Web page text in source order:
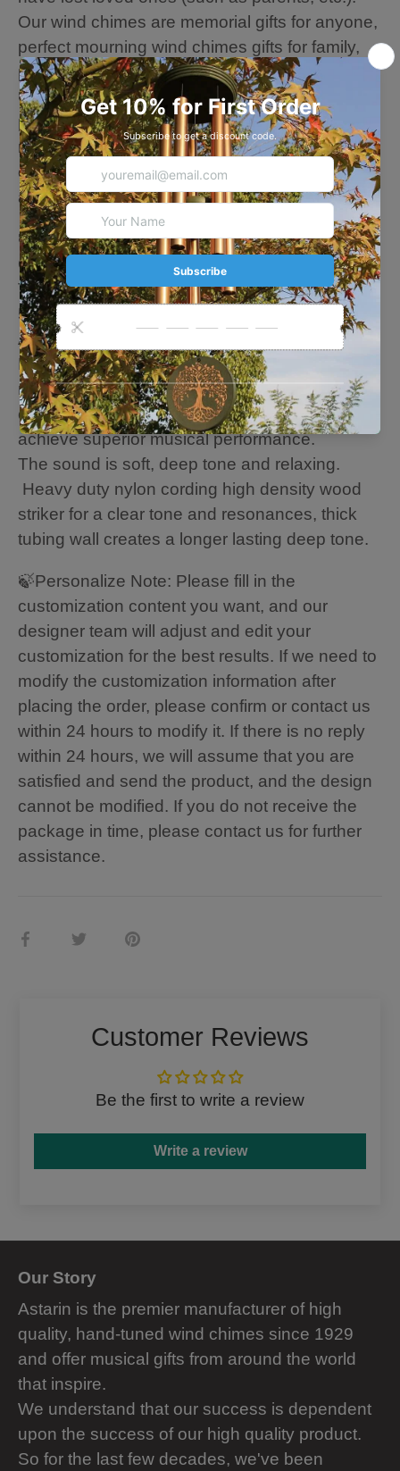
Our wind chimes are memorial gifts for anyone,
perfect mourning wind chimes gifts for family,
parents, friends, neighbors.
🍃Equipped with an "S" shaped hook for
perfect hanging, let the leisurely and soothing
melody accompany you. You can also hang it
on windows and trees to decorate your house
and garden, like loved person always nearby.
🍃About this Chime
Overall length: 36 Inches
The length of the longest tube: 15 Inches
5 aluminum gold tubes
A wood leaf sail: 4.7 inches
Large Tuned wind chimes outdoors --- every
metal tube of this wind chime is hand-tuned by
our professional tuning experts in order to
achieve superior musical performance.
The sound is soft, deep tone and relaxing.
Heavy duty nylon cording high density wood
striker for a clear tone and resonances, thick
tubing wall creates a longer lasting deep tone.
🍃Personalize Note: Please fill in the
customization content you want, and our
designer team will adjust and edit your
customization for the best results. If we need to
modify the customization information after
placing the order, please confirm or contact us
within 24 hours to modify it. If there is no reply
within 24 hours, we will assume that you are
satisfied and send the product, and the design
cannot be modified. If you do not receive the
package in time, please contact us for further
assistance.
Share
Share Pin
Customer Reviews
Be the first to write a review
Write a review
Our Story
Astarin is the premier manufacturer of high
quality, hand-tuned wind chimes since 1929
and offer musical gifts from around the world
that inspire.
We understand that our success is dependent
upon the success of our high quality product.
So for the last few decades, we've been